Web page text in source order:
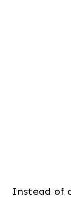
Instead of